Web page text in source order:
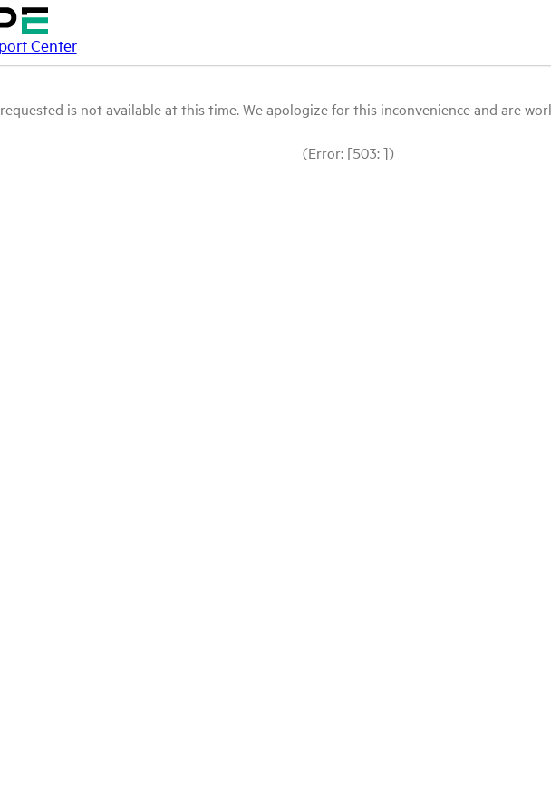
Center
is not available at this time. We apologize for this inconvenience and are
(Error: [503: ])